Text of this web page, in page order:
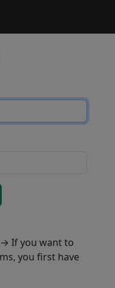
If you want to
you first have